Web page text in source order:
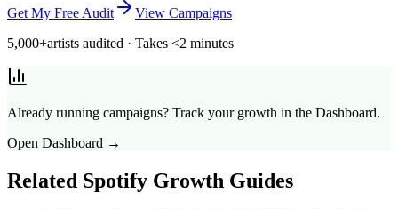
Get My Free Audit
View Campaigns
5,000+artists audited · Takes <2 minutes
Already running campaigns? Track your growth in the Dashboard.
Open Dashboard →
Related Spotify Growth Guides